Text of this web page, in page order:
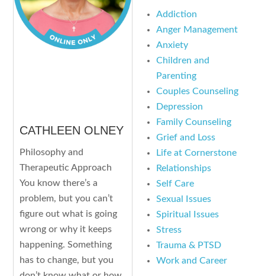
CATHLEEN OLNEY
Philosophy and
Therapeutic Approach
You know there’s a
problem, but you can’t
figure out what is going
wrong or why it keeps
happening. Something
has to change, but you
Addiction
Anger Management
Anxiety
Children and
Parenting
Couples Counseling
Depression
Family Counseling
Grief and Loss
Life at Cornerstone
Relationships
Self Care
Sexual Issues
Spiritual Issues
Stress
Trauma & PTSD
Work and Career